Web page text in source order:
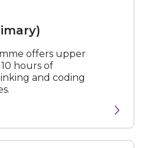
offers upper
hours of
and coding